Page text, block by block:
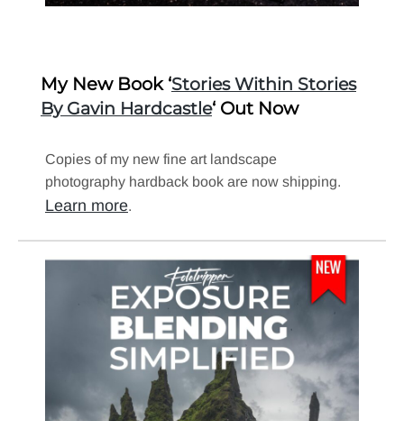
My New Book ‘Stories Within Stories
By Gavin Hardcastle‘ Out Now
Copies of my new fine art landscape
photography hardback book are now shipping.
Learn more.